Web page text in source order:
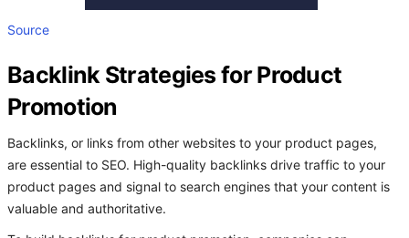
Source
Backlink Strategies for Product
Promotion
Backlinks, or links from other websites to your product pages,
are essential to SEO. High-quality backlinks drive traffic to your
product pages and signal to search engines that your content is
valuable and authoritative.